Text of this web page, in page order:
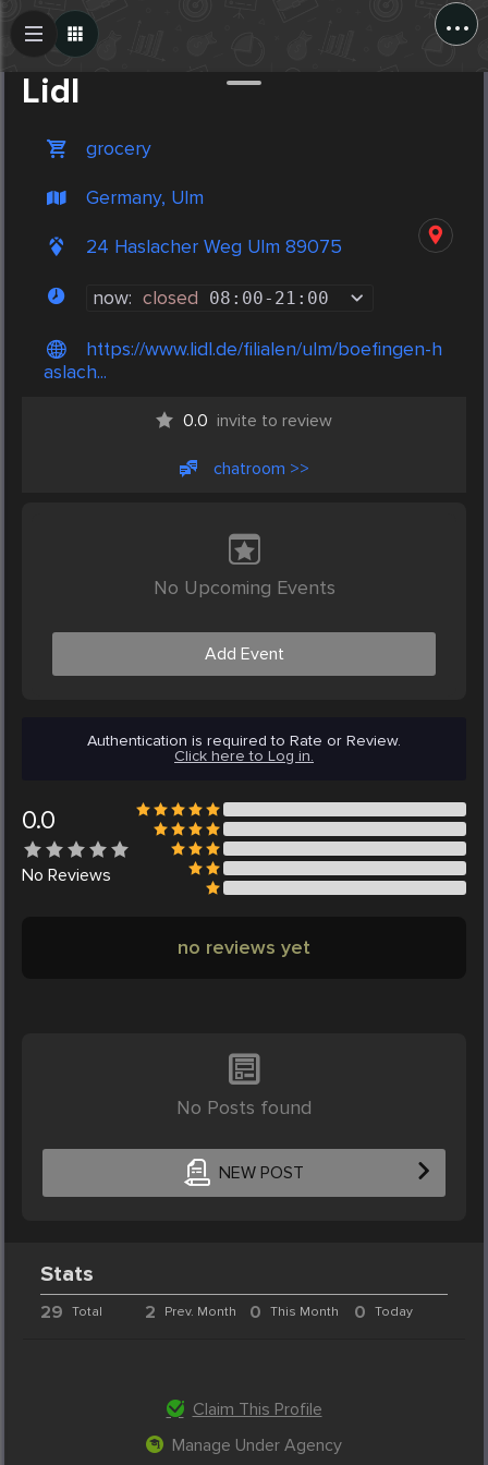
...
Lidl
grocery
Germany, Ulm
24 Haslacher Weg Ulm 89075
now: closed 08:00- 21:00
https://www.lidl.de/filialen/ulm/boefingen-h
aslach...
0.0 invite to review
chatroom >>
No Upcoming Events
Add Event
Authentication is required to Rate or Review.
Click here to Log in.
0.0
No Reviews
no reviews yet
No Posts found
NEW POST
Create Post
Stats
29 Total 2 Prev. Month 0 This Month 0 Today
Claim This Profile
Manage Under Agency
Post